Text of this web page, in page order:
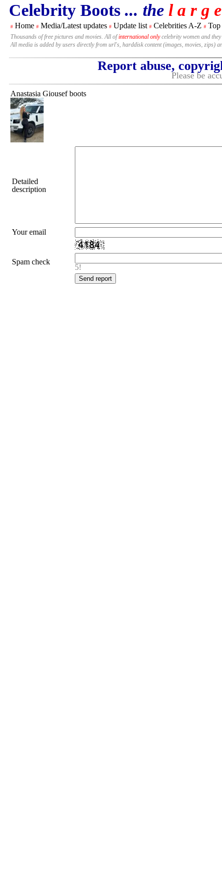
Celebrity Boots ... the l a r g
# Home # Media/Latest updates # Update list # Celebrities A-Z # Top
Thousands of free pictures and movies. All ofinternational onlycelebrity women and
All media is added by users directly from url's, harddisk content (images, movies, zips)
Report abuse,
Please be
Anastasia Giousef boots
Detailed
description
Your email
Spam check
5!